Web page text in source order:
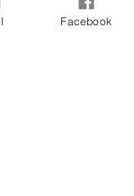
Facebook